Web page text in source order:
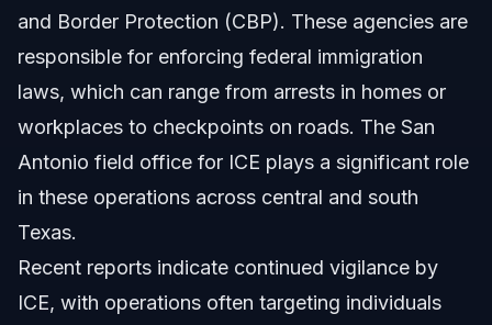
and Border Protection (CBP). These agencies are
responsible for enforcing federal immigration
laws, which can range from arrests in homes or
workplaces to checkpoints on roads. The San
Antonio field office for ICE plays a significant role
in these operations across central and south
Texas.
Recent reports indicate continued vigilance by
ICE, with operations often targeting individuals